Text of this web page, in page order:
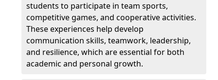
students to participate in team sports,
competitive games, and cooperative activities.
These experiences help develop
communication skills, teamwork, leadership,
and resilience, which are essential for both
academic and personal growth.